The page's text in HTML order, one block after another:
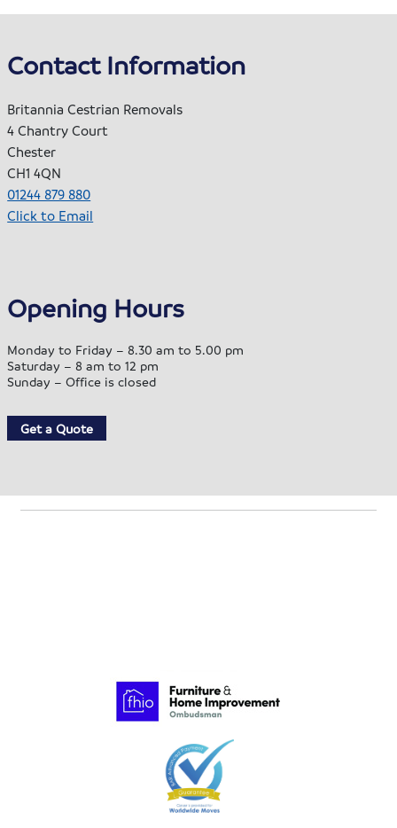
Contact Information
Britannia Cestrian Removals
4 Chantry Court
Chester
CH1 4QN
01244 879 880
Click to Email
Opening Hours
Monday to Friday – 8.30 am to 5.00 pm
Saturday – 8 am to 12 pm
Sunday – Office is closed
Get a Quote